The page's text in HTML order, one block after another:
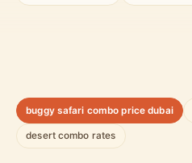
buggy safari combo price dubai
desert combo rates